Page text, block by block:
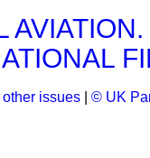
AVIATION.
other issues © UK